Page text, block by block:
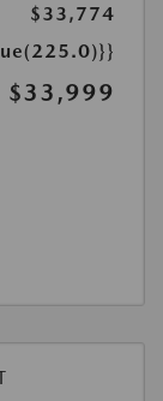
$33,774
$33,999